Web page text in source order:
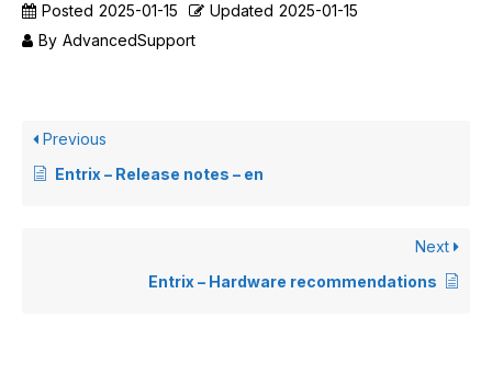
Posted 2025-01-15 Updated 2025-01-15
By AdvancedSupport
Previous
Entrix – Release notes – en
Next
Entrix – Hardware recommendations